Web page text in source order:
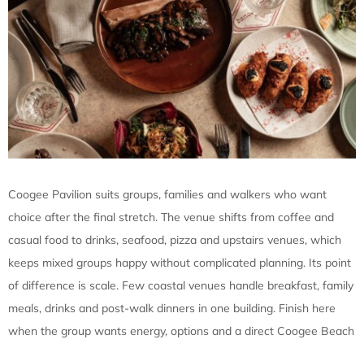
Coogee Pavilion suits groups, families and walkers who want
choice after the final stretch. The venue shifts from coffee and
casual food to drinks, seafood, pizza and upstairs venues, which
keeps mixed groups happy without complicated planning. Its point
of difference is scale. Few coastal venues handle breakfast, family
meals, drinks and post-walk dinners in one building. Finish here
when the group wants energy, options and a direct Coogee Beach